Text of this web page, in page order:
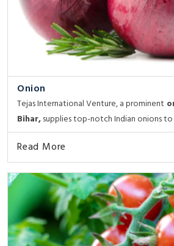
Onion
Tejas International Venture, a prominent
Bihar,supplies top-notch Indian onions
Read More